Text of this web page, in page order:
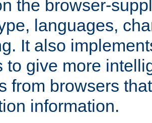
the browser-
languages,
It also
to give more
from browsers
information.